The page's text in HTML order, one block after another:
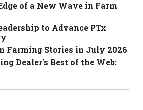
of a New Wave in Farm
to Advance PTx
Farming Stories in July 2026
Dealer's Best of the Web: